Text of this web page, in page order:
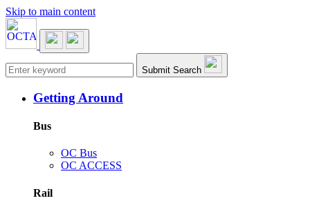
Skip to main content
Main navigation Submit Search
Getting Around
Bus
OC Bus
OC ACCESS
Rail